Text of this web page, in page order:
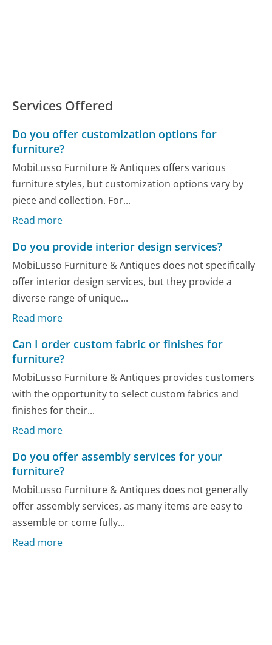
Services Offered
Do you offer customization options for
furniture?
MobiLusso Furniture & Antiques offers various
furniture styles, but customization options vary by
piece and collection. For...
Read more
Do you provide interior design services?
MobiLusso Furniture & Antiques does not specifically
offer interior design services, but they provide a
diverse range of unique...
Read more
Can I order custom fabric or finishes for
furniture?
MobiLusso Furniture & Antiques provides customers
with the opportunity to select custom fabrics and
finishes for their...
Read more
Do you offer assembly services for your
furniture?
MobiLusso Furniture & Antiques does not generally
offer assembly services, as many items are easy to
assemble or come fully...
Read more